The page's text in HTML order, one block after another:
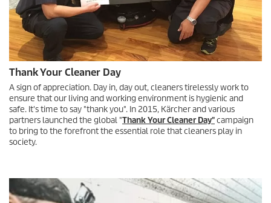
Thank Your Cleaner Day
A sign of appreciation. Day in, day out, cleaners tirelessly work to
ensure that our living and working environment is hygienic and
safe. It's time to say "thank you". In 2015, Kärcher and various
partners launched the global "Thank Your Cleaner Day"campaign
to bring to the forefront the essential role that cleaners play in
society.